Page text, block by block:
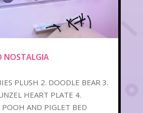
NOSTALGIA
PLUSH 2. DOODLE BEAR 3.
HEART PLATE 4.
AND PIGLET BED